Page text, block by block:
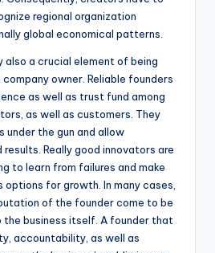
regional organization
global economical patterns.
also a crucial element of being
owner. Reliable founders
as well as trust fund among
as well as customers. They
under the gun and allow
Really good innovators are
to learn from failures and make
for growth. In many cases,
of the founder come to be
business itself. A founder that
accountability, as well as